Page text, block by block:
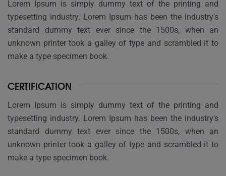
Lorem Ipsum is simply dummy text of the printing and
typesetting industry. Lorem Ipsum has been the industry's
standard dummy text ever since the 1500s, when an
unknown printer took a galley of type and scrambled it to
make a type specimen book.
CERTIFICATION
Lorem Ipsum is simply dummy text of the printing and
typesetting industry. Lorem Ipsum has been the industry's
standard dummy text ever since the 1500s, when an
unknown printer took a galley of type and scrambled it to
make a type specimen book.